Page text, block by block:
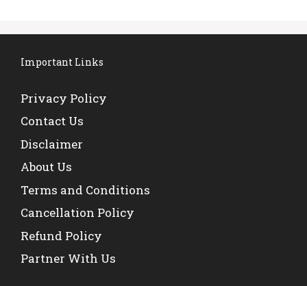
Important Links
Privacy Policy
Contact Us
Disclaimer
About Us
Terms and Conditions
Cancellation Policy
Refund Policy
Partner With Us